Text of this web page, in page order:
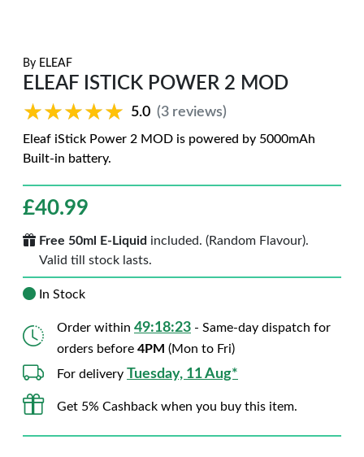
By ELEAF
ELEAF ISTICK POWER 2 MOD
★★★★★
★★★★★ 5.0 (3 reviews)
Eleaf iStick Power 2 MOD is powered by 5000mAh
Built-in battery.
£40.99
Free 50ml E-Liquid included. (Random Flavour).
Valid till stock lasts.
In Stock
Order within 49:18:22 - Same-day dispatch for
orders before 4PM (Mon to Fri)
For delivery Tuesday, 11 Aug*
Get 5% Cashback when you buy this item.